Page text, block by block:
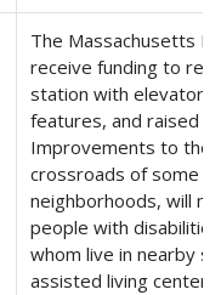
The Massachusetts
receive funding to
station with
features, and raised
Improvements to the
crossroads of some
neighborhoods, will
people with
whom live in nearby
assisted living center.